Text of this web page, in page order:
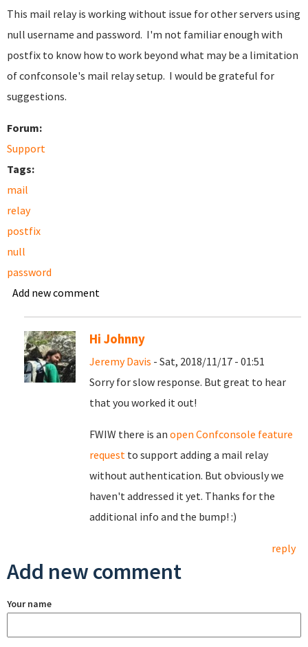
This mail relay is working without issue for other servers using
null username and password. I'm not familiar enough with
postfix to know how to work beyond what may be a limitation
of confconsole's mail relay setup. I would be grateful for
suggestions.
Forum:
Support
Tags:
mail
relay
postfix
null
password
Add new comment
Hi Johnny
Jeremy Davis - Sat, 2018/11/17 - 01:51
Sorry for slow response. But great to hear
that you worked it out!
FWIW there is an open Confconsole feature
request to support adding a mail relay
without authentication. But obviously we
haven't addressed it yet. Thanks for the
additional info and the bump! :)
reply
Add new comment
Your name